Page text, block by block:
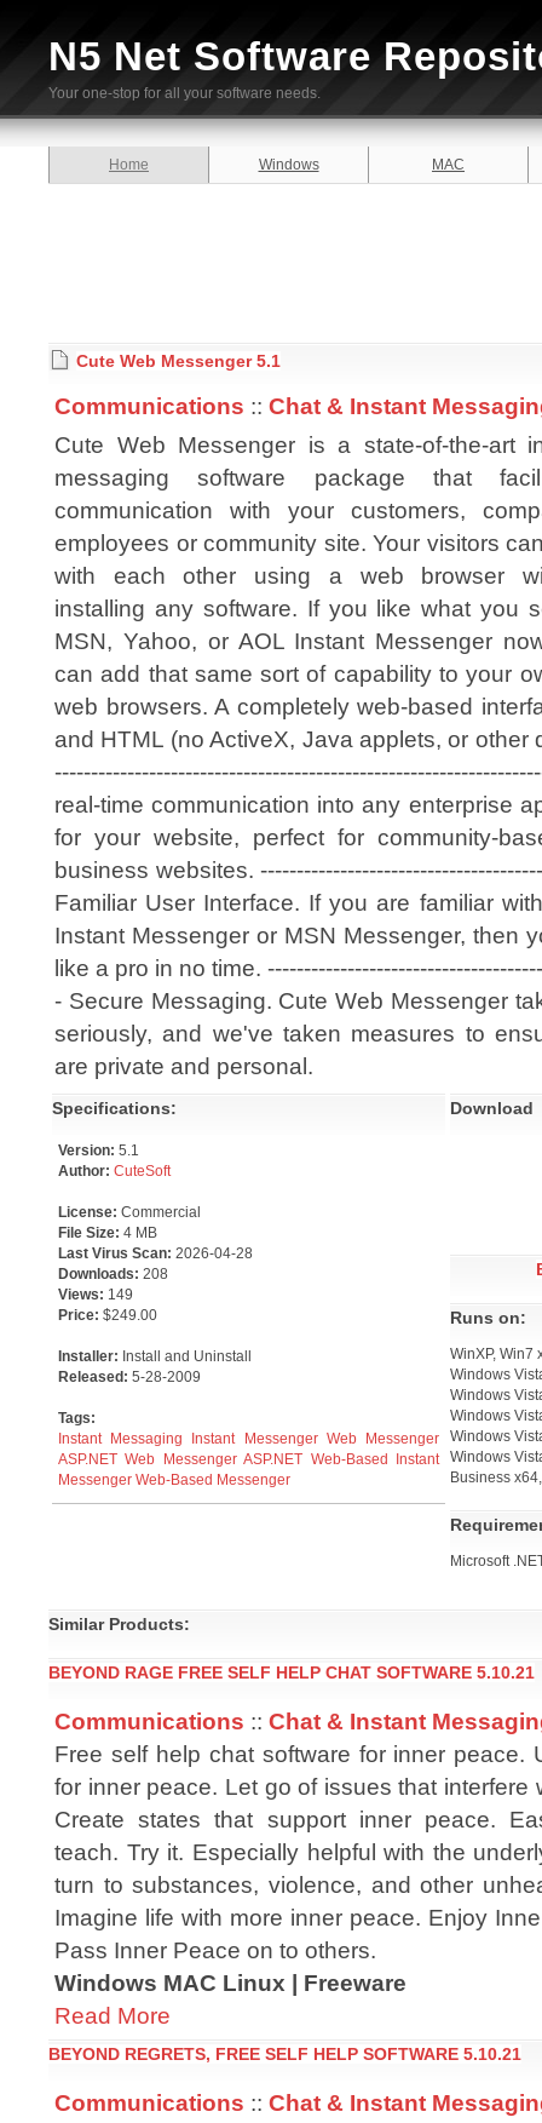
N5 Net Software
Your one-stop for all your software needs.
Home Windows MAC
Cute Web Messenger 5.1
Communications :: Chat & Instant
Cute Web Messenger is a state-of-the-art
messaging software package that
communication with your customers,
employees or community site. Your visitors
with each other using a web browser
installing any software. If you like what you
MSN, Yahoo, or AOL Instant Messenger
can add that same sort of capability to your
web browsers. A completely web-based
and HTML (no ActiveX, Java applets, or other
real-time communication into any enterprise
for your website, perfect for community-
business websites.
Familiar User Interface. If you are familiar
Instant Messenger or MSN Messenger, then
like a pro in no time.
- Secure Messaging. Cute Web Messenger
seriously, and we've taken measures to
are private and personal.
Specifications:
Version: 5.1
Author: CuteSoft
License: Commercial
File Size: 4 MB
Last Virus Scan: 2026-04-28
Downloads: 208
Views: 149
Price: $249.00
Installer: Install and Uninstall
Released: 5-28-2009
Tags:
Instant Messaging
Instant Messenger Web Messenger
ASP.NET Web Messenger ASP.NET Web-Based Instant
Messenger Web-Based Messenger
Download
Runs on:
WinXP, Win7
Windows
Windows
Windows
Windows
Windows
Business
Microsoft
Similar Products:
BEYOND RAGE FREE SELF HELP CHAT SOFTWARE 5.10.21
Communications :: Chat & Instant
Free self help chat software for inner peace.
for inner peace. Let go of issues that interfere
Create states that support inner peace.
teach. Try it. Especially helpful with the
turn to substances, violence, and other
Imagine life with more inner peace. Enjoy
Pass Inner Peace on to others.
Windows MAC Linux | Freeware
Read More
BEYOND REGRETS, FREE SELF HELP SOFTWARE 5.10.21
Communications :: Chat & Instant